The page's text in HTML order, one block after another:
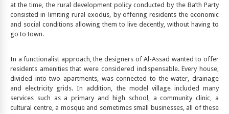
at the time, the rural development policy conducted by the Ba’th Party
consisted in limiting rural exodus, by offering residents the economic
and social conditions allowing them to live decently, without having to
go to town.
In a functionalist approach, the designers of Al-Assad wanted to offer
residents amenities that were considered indispensable. Every house,
divided into two apartments, was connected to the water, drainage
and electricity grids. In addition, the model village included many
services such as a primary and high school, a community clinic, a
cultural centre, a mosque and sometimes small businesses, all of these